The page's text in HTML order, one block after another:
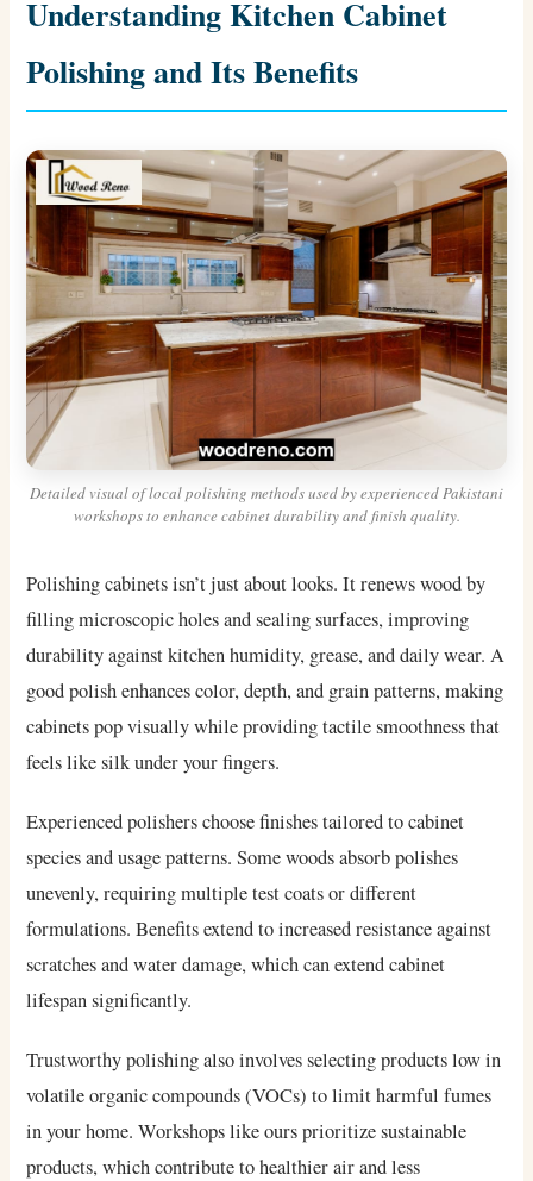
Understanding Kitchen Cabinet
Polishing and Its Benefits
Detailed visual of local polishing methods used by experienced Pakistani
workshops to enhance cabinet durability and finish quality.
Polishing cabinets isn’t just about looks. It renews wood by
filling microscopic holes and sealing surfaces, improving
durability against kitchen humidity, grease, and daily wear. A
good polish enhances color, depth, and grain patterns, making
cabinets pop visually while providing tactile smoothness that
feels like silk under your fingers.
Experienced polishers choose finishes tailored to cabinet
species and usage patterns. Some woods absorb polishes
unevenly, requiring multiple test coats or different
formulations. Benefits extend to increased resistance against
scratches and water damage, which can extend cabinet
lifespan significantly.
Trustworthy polishing also involves selecting products low in
volatile organic compounds (VOCs) to limit harmful fumes
in your home. Workshops like ours prioritize sustainable
products, which contribute to healthier air and less